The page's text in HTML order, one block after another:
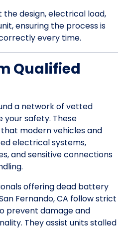
design, electrical load,
ensuring the process is
every time.
Qualified
a network of vetted
your safety. These
modern vehicles and
electrical systems,
and sensitive connections
offering dead battery
Fernando, CA follow strict
prevent damage and
They assist units stalled